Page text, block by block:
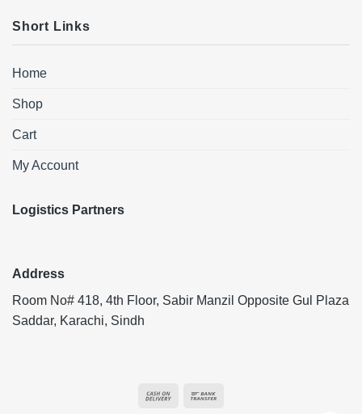
Short Links
Home
Shop
Cart
My Account
Logistics Partners
Address
Room No# 418, 4th Floor, Sabir Manzil Opposite Gul Plaza
Saddar, Karachi, Sindh
Cash